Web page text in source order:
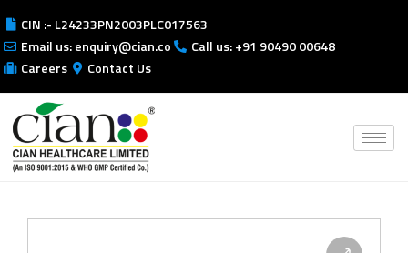
CIN :- L24233PN2003PLC017563
Email us: enquiry@cian.co
Call us: +91 90490 00648
Careers
Contact Us